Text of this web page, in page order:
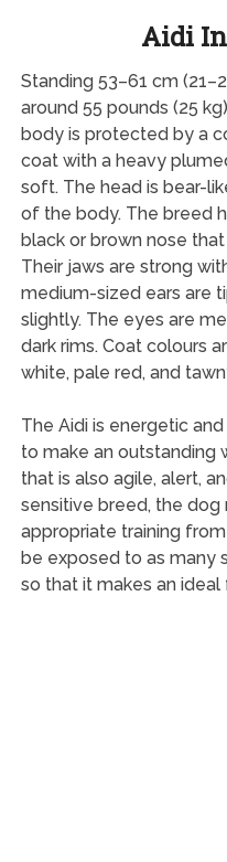
Aidi
Standing 53–61 cm
around 55 pounds (25
body is protected by a
coat with a heavy
soft. The head is bear-
of the body. The breed
black or brown nose
Their jaws are strong
medium-sized ears are
slightly. The eyes are
dark rims. Coat colours
white, pale red, and
The Aidi is energetic
to make an outstanding
that is also agile, alert,
sensitive breed, the
appropriate training
be exposed to as many
so that it makes an